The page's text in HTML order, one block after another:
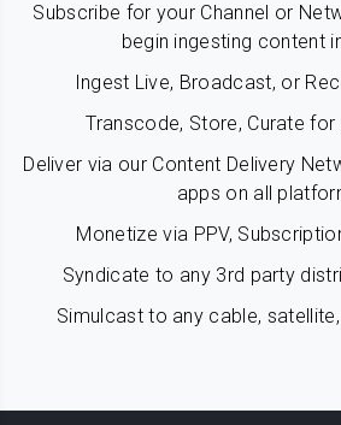
Subscribe for your Channel or
begin ingesting content
Ingest Live, Broadcast, or
Transcode, Store, Curate for
Deliver via our Content Delivery
apps on all
Monetize via PPV,
Syndicate to any 3rd party
Simulcast to any cable,